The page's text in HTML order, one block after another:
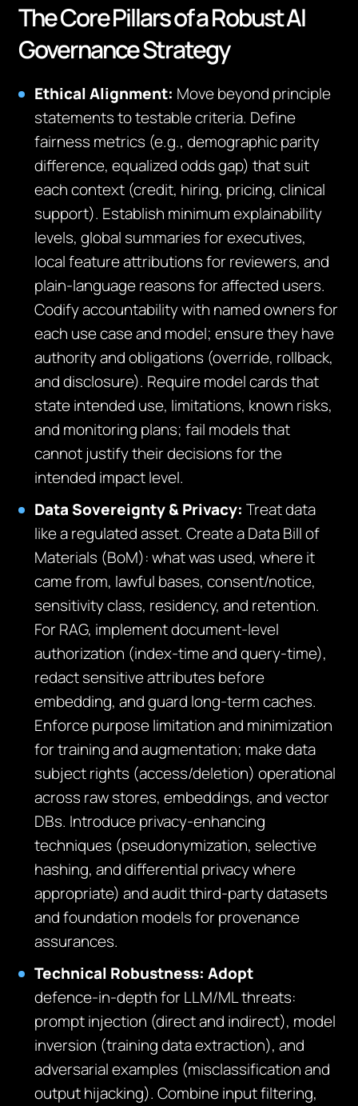
The Core Pillars of a Robust AI
Governance Strategy
Ethical Alignment: Move beyond principle
statements to testable criteria. Define
fairness metrics (e.g., demographic parity
difference, equalized odds gap) that suit
each context (credit, hiring, pricing, clinical
support). Establish minimum explainability
levels, global summaries for executives,
local feature attributions for reviewers, and
plain‑language reasons for affected users.
Codify accountability with named owners for
each use case and model; ensure they have
authority and obligations (override, rollback,
and disclosure). Require model cards that
state intended use, limitations, known risks,
and monitoring plans; fail models that
cannot justify their decisions for the
intended impact level.
Data Sovereignty & Privacy:Treat data
like a regulated asset. Create a Data Bill of
Materials (BoM): what was used, where it
came from, lawful bases, consent/notice,
sensitivity class, residency, and retention.
For RAG, implement document‑level
authorization (index‑time and query‑time),
redact sensitive attributes before
embedding, and guard long‑term caches.
Enforce purpose limitation and minimization
for training and augmentation; make data
subject rights (access/deletion) operational
across raw stores, embeddings, and vector
DBs. Introduce privacy‑enhancing
techniques (pseudonymization, selective
hashing, and differential privacy where
appropriate) and audit third‑party datasets
and foundation models for provenance
assurances.
Technical Robustness: Adopt
defence‑in‑depth for LLM/ML threats:
prompt injection (direct and indirect), model
inversion (training data extraction), and
adversarial examples (misclassification and
output hijacking). Combine input filtering,